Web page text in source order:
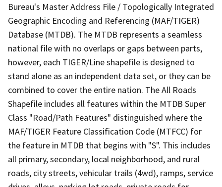
Bureau's Master Address File / Topologically Integrated
Geographic Encoding and Referencing (MAF/TIGER)
Database (MTDB). The MTDB represents a seamless
national file with no overlaps or gaps between parts,
however, each TIGER/Line shapefile is designed to
stand alone as an independent data set, or they can be
combined to cover the entire nation. The All Roads
Shapefile includes all features within the MTDB Super
Class "Road/Path Features" distinguished where the
MAF/TIGER Feature Classification Code (MTFCC) for
the feature in MTDB that begins with "S". This includes
all primary, secondary, local neighborhood, and rural
roads, city streets, vehicular trails (4wd), ramps, service